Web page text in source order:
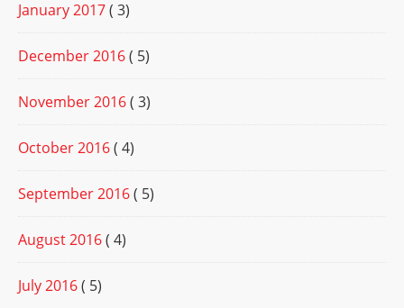
January 2017( 3)
December 2016( 5)
November 2016( 3)
October 2016( 4)
September 2016( 5)
August 2016( 4)
July 2016( 5)